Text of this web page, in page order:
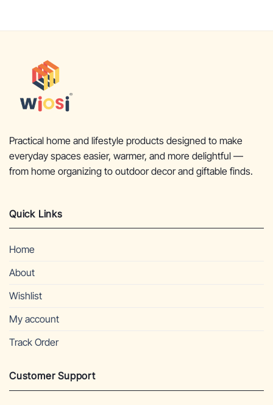
Practical home and lifestyle products designed to make
everyday spaces easier, warmer, and more delightful —
from home organizing to outdoor decor and giftable finds.
Quick Links
Home
About
Wishlist
My account
Track Order
Customer Support